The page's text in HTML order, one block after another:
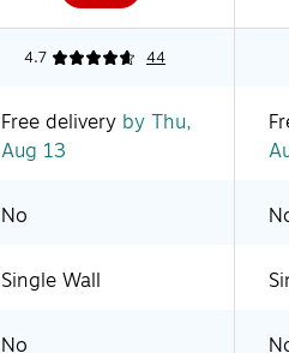
4.7 44
Free delivery by Thu,
Aug 13
No
Single Wall
No